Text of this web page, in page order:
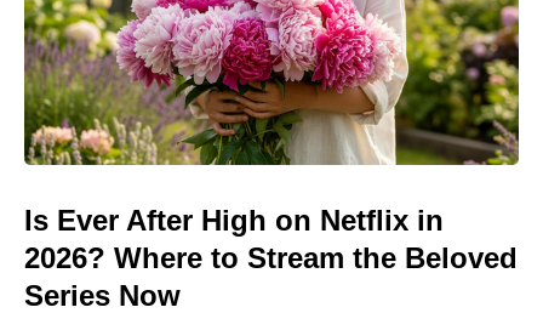
Is Ever After High on Netflix in
2026? Where to Stream the Beloved
Series Now